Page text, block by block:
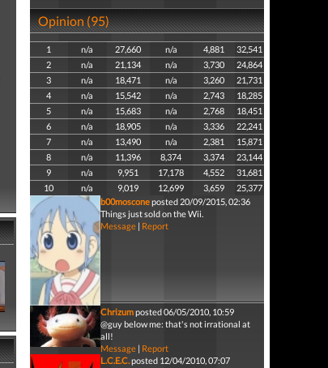
Opinion (95)
1 n/a 27,660 n/a 4,881
32,541
2
n/a 21,134 n/a 3,730
24,864
3
n/a 18,471 n/a 3,260
21,731
4
n/a 15,542 n/a 2,743
18,285
5
n/a 15,683 n/a 2,768
18,451
6
n/a 18,905 n/a 3,336
22,241
7
n/a 13,490 n/a 2,381
15,871
8
n/a 11,396 8,374 3,374
23,144
9
n/a 9,951 17,178 4,552
31,681
10
n/a 9,019 12,699 3,659
25,377
b00mosconeposted 20/09/2015, 02:36
Things just sold on the Wii.
Message| Report
Chrizumposted 06/05/2010, 10:59
@guy below me: that's not irrational at
all!
Message| Report
L.C.E.C.posted 12/04/2010, 07:07